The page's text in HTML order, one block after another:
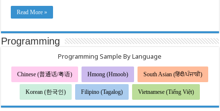
Read More »
Programming
Programming Sample By Language
Chinese (普通话/粤语) Hmong (Hmoob) South Asian (हिंदी/ਪੰਜਾਬੀ)
Korean (한국인) Filipino (Tagalog) Vietnamese (Tiếng Việt)